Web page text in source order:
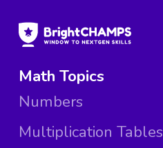
Math Topics
Numbers
Multiplication Tables